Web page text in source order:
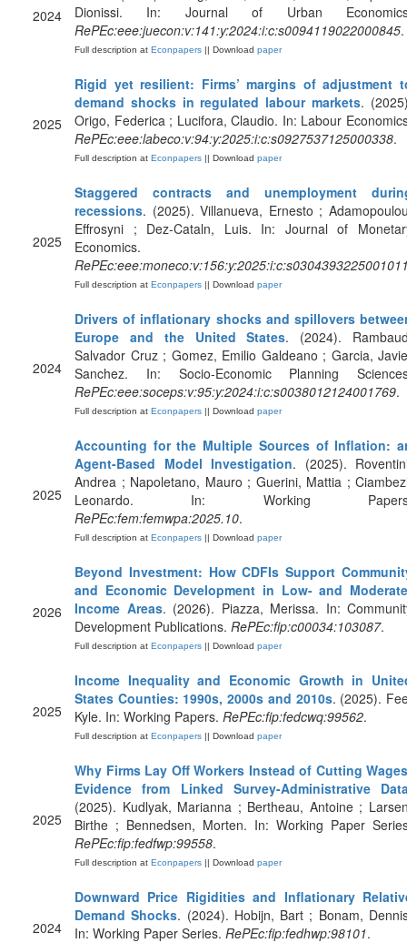
2024
Dionissi. In: Journal of Urban
RePEc:eee:juecon:v:141:y:2024:i:c:s0094119022000845.
Full description at Econpapers || Download paper
2025
Rigid yet resilient: Firms’ margins of adjustment
demand shocks in regulated labour markets.
Origo, Federica ; Lucifora, Claudio. In: Labour
RePEc:eee:labeco:v:94:y:2025:i:c:s0927537125000338.
Full description at Econpapers || Download paper
2025
Staggered contracts and unemployment
recessions. (2025). Villanueva, Ernesto ;
Effrosyni ; Dez-Cataln, Luis. In: Journal of
Economics.
Full description at Econpapers || Download paper
2024
Drivers of inflationary shocks and spillovers
Europe and the United States. (2024).
Salvador Cruz ; Gomez, Emilio Galdeano ; Garcia,
Sanchez. In: Socio-Economic Planning
RePEc:eee:soceps:v:95:y:2024:i:c:s0038012124001769.
Full description at Econpapers || Download paper
2025
Accounting for the Multiple Sources of Inflation:
Agent-Based Model Investigation. (2025).
Andrea ; Napoletano, Mauro ; Guerini, Mattia ;
Leonardo. In: Working
RePEc:fem:femwpa:2025.10.
Full description at Econpapers || Download paper
2026
Beyond Investment: How CDFIs Support
and Economic Development in Low- and
Income Areas. (2026). Piazza, Merissa. In:
Development Publications. RePEc:fip:c00034:103087.
Full description at Econpapers || Download paper
2025
Income Inequality and Economic Growth in
States Counties: 1990s, 2000s and 2010s. (2025).
Kyle. In: Working Papers. RePEc:fip:fedcwq:99562.
Full description at Econpapers || Download paper
2025
Why Firms Lay Off Workers Instead of Cutting
Evidence from Linked Survey-Administrative
(2025). Kudlyak, Marianna ; Bertheau, Antoine ;
Birthe ; Bennedsen, Morten. In: Working Paper
RePEc:fip:fedfwp:99558.
Full description at Econpapers || Download paper
2024
Downward Price Rigidities and Inflationary
Demand Shocks. (2024). Hobijn, Bart ; Bonam,
In: Working Paper Series. RePEc:fip:fedhwp:98101.